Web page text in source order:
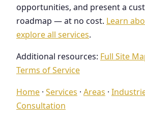
opportunities, and present a
roadmap — at no cost. Learn
explore all services.
Additional resources: Full Site
Terms of Service
Home · Services · Areas ·
Consultation